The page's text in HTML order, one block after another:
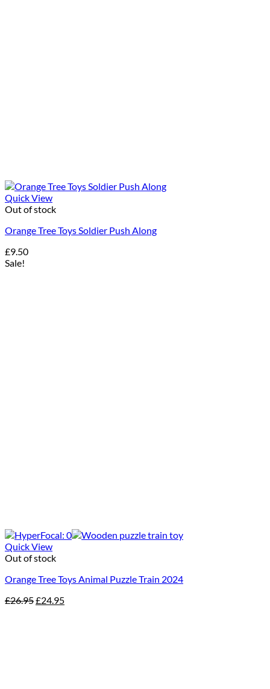
Quick View
Out of stock
Orange Tree Toys Soldier Push Along
£9.50
Sale!
Quick View
Out of stock
Orange Tree Toys Animal Puzzle Train 2024
£26.95Original
£24.95Current